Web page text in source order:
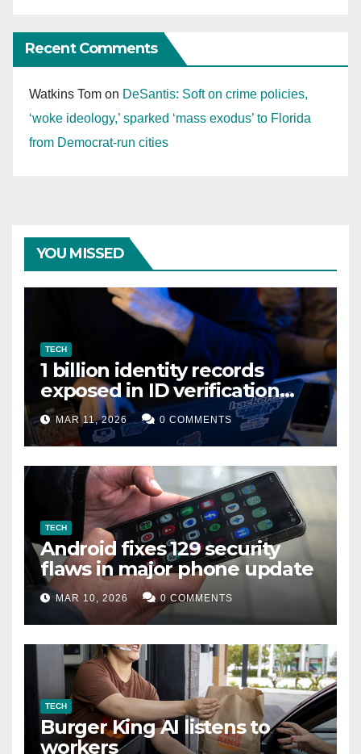
Recent Comments
Watkins Tom on DeSantis: Soft on crime policies,
‘woke ideology,’ sparked ‘mass exodus’ to Florida
from Democrat-run cities
YOU MISSED
TECH
1 billion identity records
exposed in ID verification
data leak
MAR 11, 2026 0 COMMENTS
TECH
Android fixes 129 security
flaws in major phone update
MAR 10, 2026 0 COMMENTS
TECH
Burger King AI listens to
workers